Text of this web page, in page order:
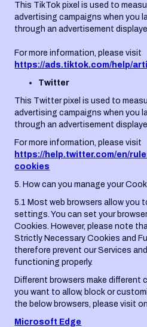
This TikTok pixel is used to
advertising campaigns when you
through an advertisement
For more information, please visit
https://ads.tiktok.com/help/
Twitter
This Twitter pixel is used to
advertising campaigns when you
through an advertisement
For more information, please visit
https://help.twitter.com/en/
cookies
5. How can you manage your
5.1 Most web browsers allow you
settings. You can set your
Cookies. However, please note
Strictly Necessary Cookies and
therefore prevent our Services
functioning properly.
Different browsers make different
you want to allow, block or
the below browsers, please visit
Microsoft Edge